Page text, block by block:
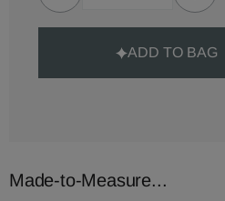
ADD TO BAG
Made-to-Measure...